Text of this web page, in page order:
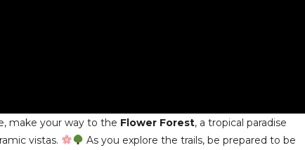
make your way to the Flower Forest, a tropical paradise
vistas.
As you explore the trails, be prepared to be